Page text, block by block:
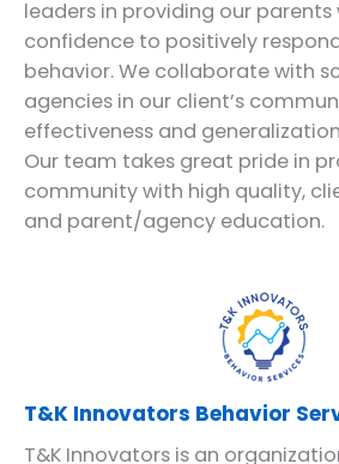
leaders in providing our
confidence to positively
behavior. We collaborate with
agencies in our client’s
effectiveness and
Our team takes great pride in
community with high quality,
and parent/agency education.
T&K Innovators Behavior
T&K Innovators is an